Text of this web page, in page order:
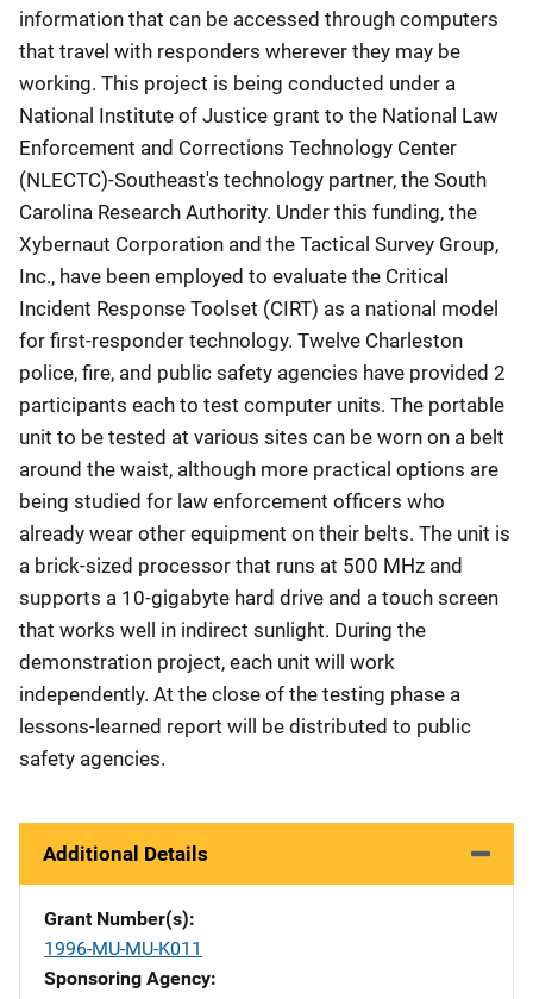
information that can be accessed through computers
that travel with responders wherever they may be
working. This project is being conducted under a
National Institute of Justice grant to the National Law
Enforcement and Corrections Technology Center
(NLECTC)-Southeast's technology partner, the South
Carolina Research Authority. Under this funding, the
Xybernaut Corporation and the Tactical Survey Group,
Inc., have been employed to evaluate the Critical
Incident Response Toolset (CIRT) as a national model
for first-responder technology. Twelve Charleston
police, fire, and public safety agencies have provided 2
participants each to test computer units. The portable
unit to be tested at various sites can be worn on a belt
around the waist, although more practical options are
being studied for law enforcement officers who
already wear other equipment on their belts. The unit is
a brick-sized processor that runs at 500 MHz and
supports a 10-gigabyte hard drive and a touch screen
that works well in indirect sunlight. During the
demonstration project, each unit will work
independently. At the close of the testing phase a
lessons-learned report will be distributed to public
safety agencies.
Additional Details
Grant Number(s)
1996-MU-MU-K011
Sponsoring Agency